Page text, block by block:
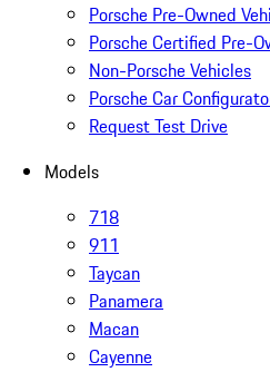
Porsche Pre-Owned
Porsche Certified Pre-
Non-Porsche Vehicles
Porsche Car
Request Test Drive
Models
718
911
Taycan
Panamera
Macan
Cayenne